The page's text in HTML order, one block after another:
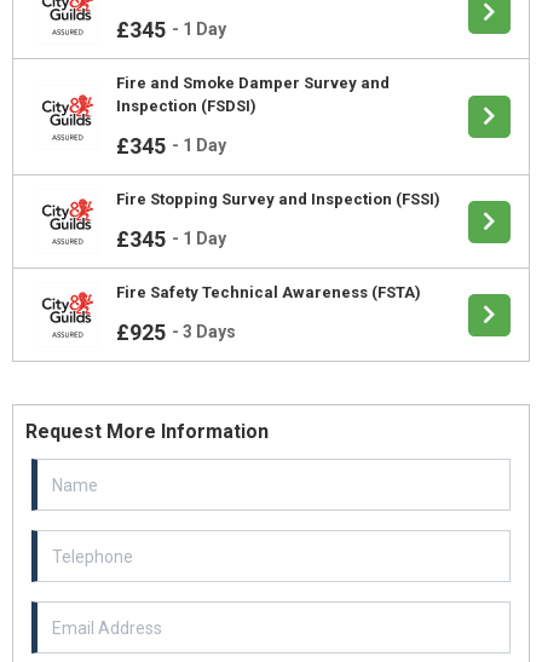
£345 - 1 Day
Fire and Smoke Damper Survey and
Inspection (FSDSI)
£345 - 1 Day
Fire Stopping Survey and Inspection (FSSI)
£345 - 1 Day
Fire Safety Technical Awareness (FSTA)
£925 - 3 Days
Request More Information